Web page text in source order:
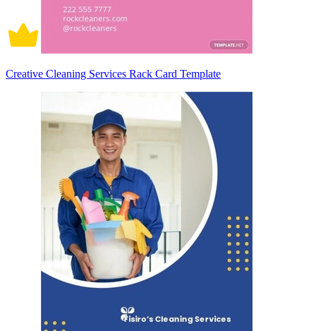
Creative Cleaning Services Rack Card Template